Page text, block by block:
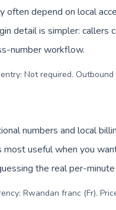
often depend on local
detail is simpler: callers
number workflow.
Not required.
numbers and local
useful when you
the real per-minute
Rwandan franc (Fr).